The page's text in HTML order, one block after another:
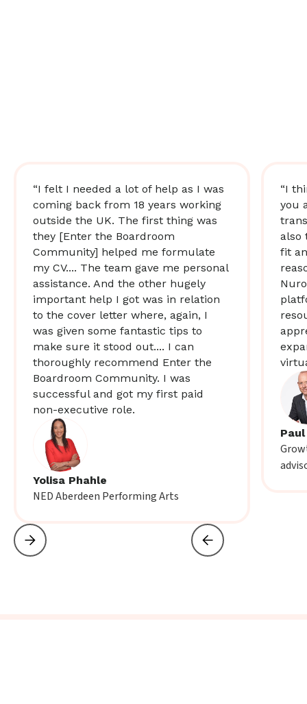
“I felt I needed a lot of help as I was
coming back from 18 years working
outside the UK. The first thing was
they [Enter the Boardroom
Community] helped me formulate
my CV.... The team gave me personal
assistance. And the other hugely
important help I got was in relation
to the cover letter where, again, I
was given some fantastic tips to
make sure it stood out.... I can
thoroughly recommend Enter the
Boardroom Community. I was
successful and got my first paid
non-executive role.
Yolisa Phahle
NED Aberdeen Performing Arts
“I
you
also
fit